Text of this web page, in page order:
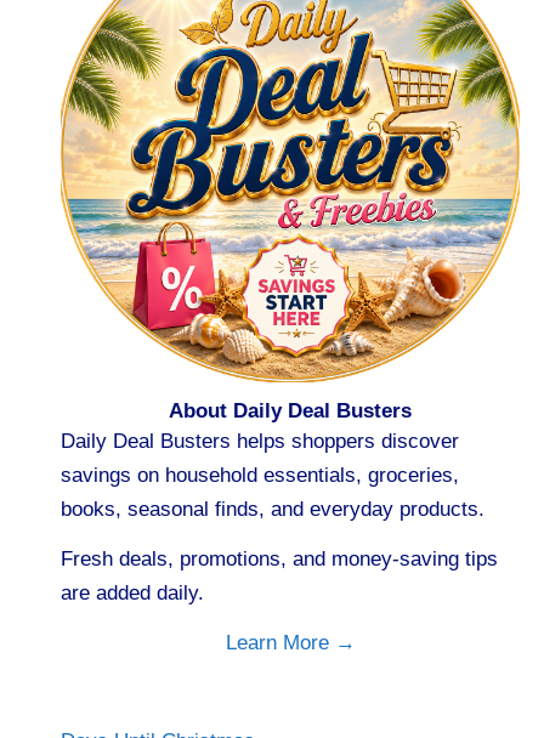
About Daily Deal Busters
Daily Deal Busters helps shoppers discover
savings on household essentials, groceries,
books, seasonal finds, and everyday products.
Fresh deals, promotions, and money-saving tips
are added daily.
Learn More →